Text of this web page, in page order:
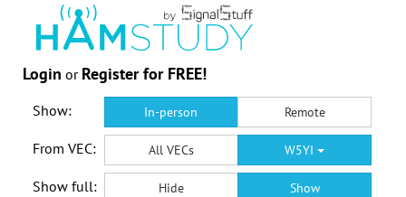
Login or Register for FREE!
Show: In-person Remote
From VEC: All VECs W5YI
Show full: Hide Show